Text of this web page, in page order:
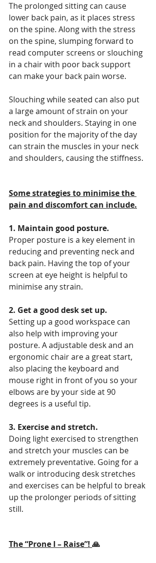
The prolonged sitting can cause
lower back pain, as it places stress
on the spine. Along with the stress
on the spine, slumping forward to
read computer screens or slouching
in a chair with poor back support
can make your back pain worse.
Slouching while seated can also put
a large amount of strain on your
neck and shoulders. Staying in one
position for the majority of the day
can strain the muscles in your neck
and shoulders, causing the stiffness.
Some strategies to minimise the
pain and discomfort can include.
1. Maintain good posture.
Proper posture is a key element in
reducing and preventing neck and
back pain. Having the top of your
screen at eye height is helpful to
minimise any strain.
2. Get a good desk set up.
Setting up a good workspace can
also help with improving your
posture. A adjustable desk and an
ergonomic chair are a great start,
also placing the keyboard and
mouse right in front of you so your
elbows are by your side at 90
degrees is a useful tip.
3. Exercise and stretch.
Doing light exercised to strengthen
and stretch your muscles can be
extremely preventative. Going for a
walk or introducing desk stretches
and exercises can be helpful to break
up the prolonger periods of sitting
still.
The “Prone I – Raise”! 🙏